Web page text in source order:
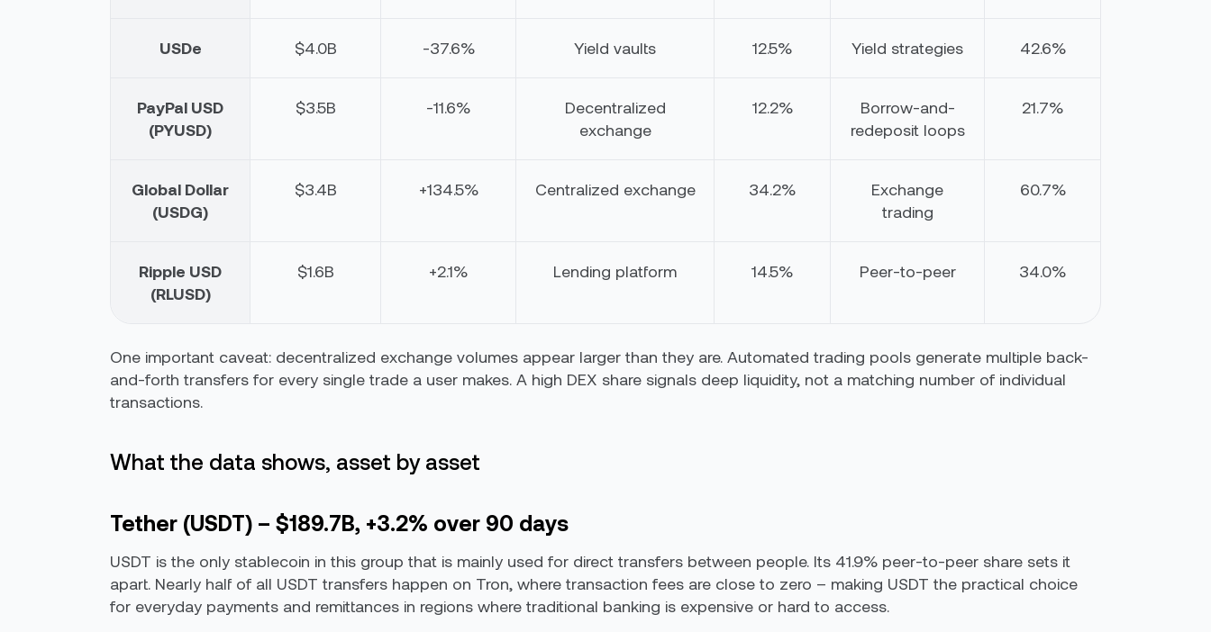
USDe $4.0B -37.6% Yield vaults 12.5% Yield strategies 42.6%
PayPal USD
(PYUSD)
$3.5B -11.6%
Decentralized
exchange
12.2%
Borrow-and-
redeposit loops
21.7%
Global Dollar
(USDG)
$3.4B +134.5% Centralized exchange 34.2%
Exchange
trading
60.7%
Ripple USD
(RLUSD)
$1.6B +2.1% Lending platform 14.5% Peer-to-peer 34.0%
One important caveat: decentralized exchange volumes appear larger than they are. Automated trading pools generate multiple back-
and-forth transfers for every single trade a user makes. A high DEX share signals deep liquidity, not a matching number of individual
transactions.
What the data shows, asset by asset
Tether (USDT) – $189.7B, +3.2% over 90 days
USDT is the only stablecoin in this group that is mainly used for direct transfers between people. Its 41.9% peer-to-peer share sets it
apart. Nearly half of all USDT transfers happen on Tron, where transaction fees are close to zero – making USDT the practical choice
for everyday payments and remittances in regions where traditional banking is expensive or hard to access.